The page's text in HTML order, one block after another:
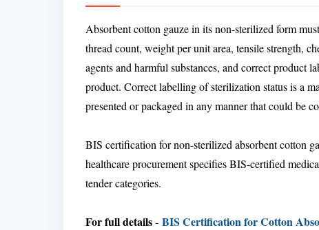
Absorbent cotton gauze in its non-sterilized form
thread count, weight per unit area, tensile strength,
agents and harmful substances, and correct product
product. Correct labelling of sterilization status is a
presented or packaged in any manner that could be
BIS certification for non-sterilized absorbent cotton
healthcare procurement specifies BIS-certified
tender categories.
For full details- BIS Certification for Cotton